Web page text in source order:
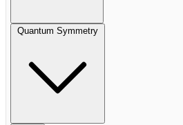
Quantum Symmetry